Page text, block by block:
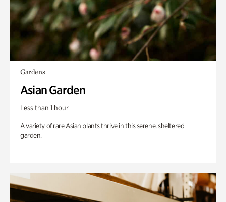
Gardens
Asian Garden
Less than 1 hour
A variety of rare Asian plants thrive in this serene, sheltered
garden.